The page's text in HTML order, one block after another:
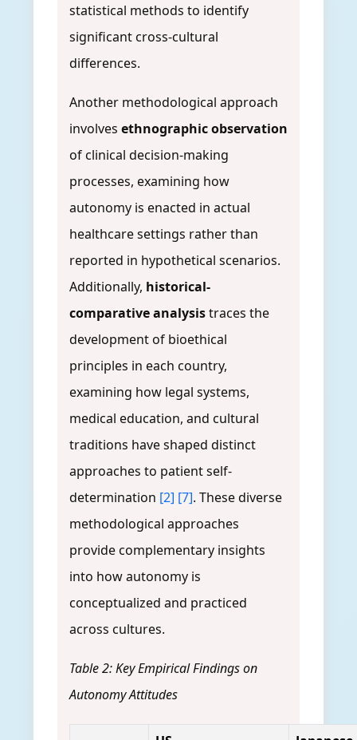
statistical methods to identify
significant cross-cultural
differences.
Another methodological approach
involves ethnographic observation
of clinical decision-making
processes, examining how
autonomy is enacted in actual
healthcare settings rather than
reported in hypothetical scenarios.
Additionally, historical-
comparative analysistraces the
development of bioethical
principles in each country,
examining how legal systems,
medical education, and cultural
traditions have shaped distinct
approaches to patient self-
determination [2] [7]. These diverse
methodological approaches
provide complementary insights
into how autonomy is
conceptualized and practiced
across cultures.
Table 2: Key Empirical Findings on
Autonomy Attitudes